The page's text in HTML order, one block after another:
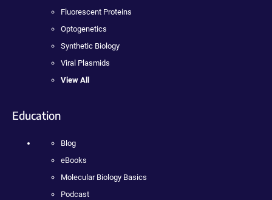
Fluorescent Proteins
Optogenetics
Synthetic Biology
Viral Plasmids
View All
Education
Blog
eBooks
Molecular Biology Basics
Podcast